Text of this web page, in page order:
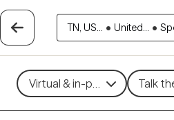
TN, US... • United... •
Virtual & in-person Talk